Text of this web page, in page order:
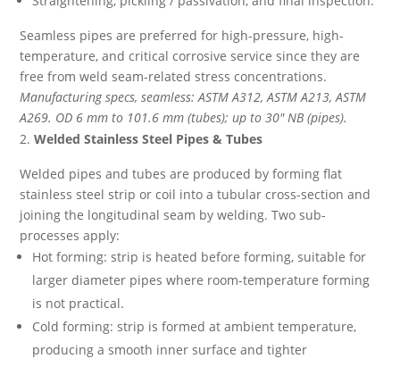
Seamless pipes are preferred for high-pressure, high-
temperature, and critical corrosive service since they are
free from weld seam-related stress concentrations.
Manufacturing specs, seamless: ASTM A312, ASTM A213, ASTM
A269. OD 6 mm to 101.6 mm (tubes); up to 30″ NB (pipes).
Welded Stainless Steel Pipes & Tubes
Welded pipes and tubes are produced by forming flat
stainless steel strip or coil into a tubular cross-section and
joining the longitudinal seam by welding. Two sub-
processes apply:
Hot forming: strip is heated before forming, suitable for
larger diameter pipes where room-temperature forming
is not practical.
Cold forming: strip is formed at ambient temperature,
producing a smooth inner surface and tighter